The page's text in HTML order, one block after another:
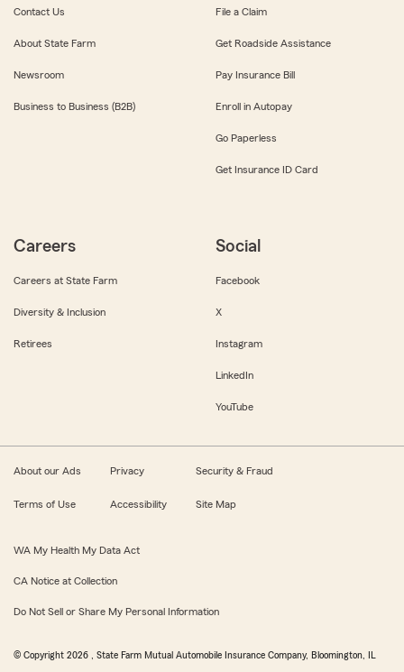
Contact Us
About State Farm
Newsroom
Business to Business (B2B)
File a Claim
Get Roadside Assistance
Pay Insurance Bill
Enroll in Autopay
Go Paperless
Get Insurance ID Card
Careers
Careers at State Farm
Diversity & Inclusion
Retirees
Social
Facebook
X
Instagram
LinkedIn
YouTube
About our Ads Privacy Security & Fraud
Terms of Use Accessibility Site Map
WA My Health My Data Act
CA Notice at Collection
Do Not Sell or Share My Personal Information
© Copyright 2026 , State Farm Mutual Automobile Insurance Company, Bloomington, IL